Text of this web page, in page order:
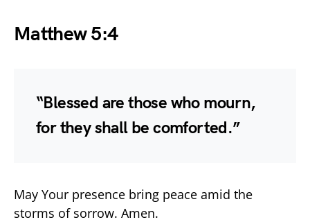
Matthew 5:4
“Blessed are those who mourn,
for they shall be comforted.”
May Your presence bring peace amid the
storms of sorrow. Amen.